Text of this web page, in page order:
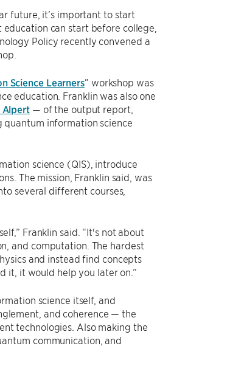
future, it’s important to start
can start before college,
Policy recently convened a
Science Learners” workshop was
education. Franklin was also one
Alpert— of the output report,
information science
science (QIS), introduce
The mission, Franklin said, was
several different courses,
Franklin said. “It's not about
and computation. The hardest
and instead find concepts
it, it would help you later on.”
science itself, and
and coherence — the
technologies. Also making the
communication, and